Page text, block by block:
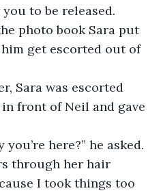
to be released.
get escorted out of
front of Neil and gave
here?” he asked.
I took things too